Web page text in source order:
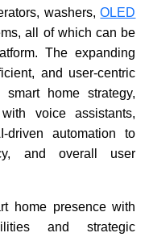
washers,OLED
all of which can be
The expanding
and user-centric
home strategy,
voice assistants,
driven automation to
and overall user
home presence with
and strategic